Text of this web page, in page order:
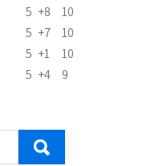
5 +8
10
5 +7
10
5 +1
10
5 +4
9